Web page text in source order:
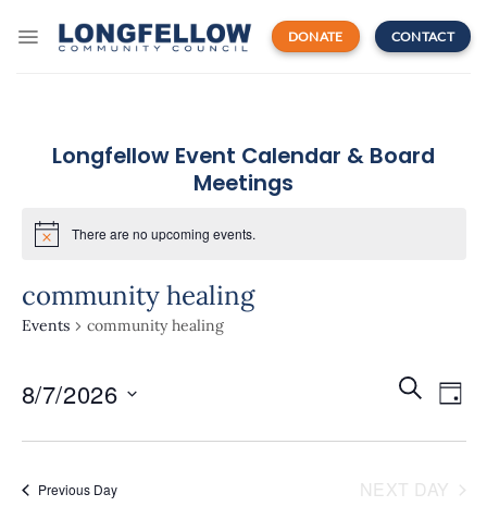
DONATE CONTACT
Longfellow Event Calendar & Board
Meetings
There are no upcoming events.
community healing
Events community healing
Events
Search
Views
SEARCH
DAY
8/7/2026
Previous Day NEXT DAY